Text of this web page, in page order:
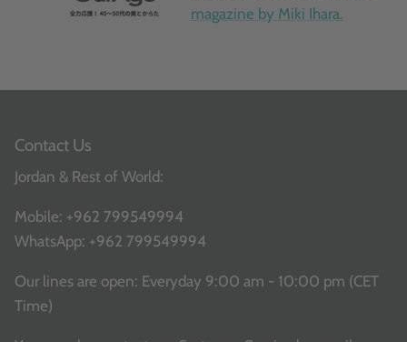
magazine by Miki Ihara.
Contact Us
Jordan & Rest of World:
Mobile: +962 799549994
WhatsApp: +962 799549994
Our lines are open: Everyday 9:00 am - 10:00 pm (CET
Time)